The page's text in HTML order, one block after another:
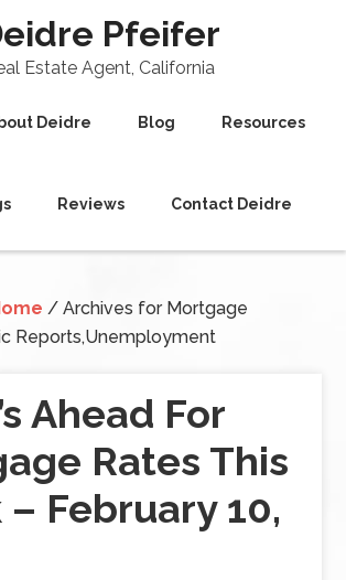
Pfeifer
Estate Agent, California
Deidre Blog Resources
Reviews Contact Deidre
/ Archives for Mortgage
Reports,Unemployment
Ahead For
Rates This
February 10,